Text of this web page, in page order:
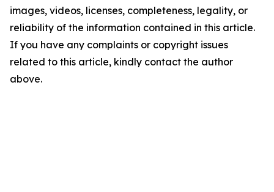
images, videos, licenses, completeness, legality, or
reliability of the information contained in this article.
If you have any complaints or copyright issues
related to this article, kindly contact the author
above.